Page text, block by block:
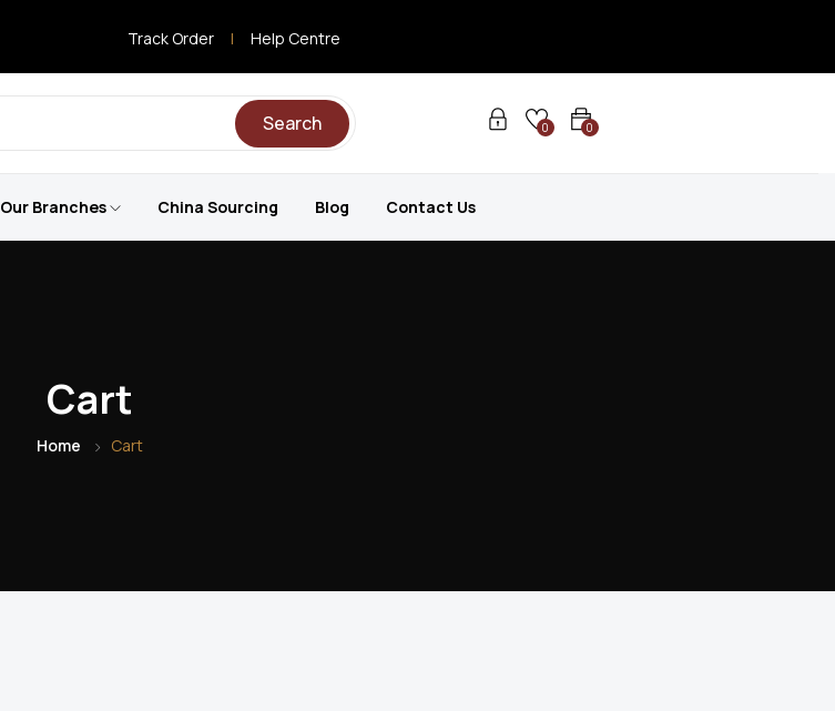
Track Order |Help Centre
Search 0
0
Our Branches China Sourcing Blog Contact Us
Cart
Home Cart